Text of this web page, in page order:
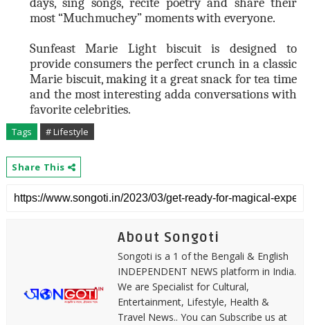
most “Muchmuchey” moments with everyone.
Sunfeast Marie Light biscuit is designed to
provide consumers the perfect crunch in a classic
Marie biscuit, making it a great snack for tea time
and the most interesting adda conversations with
favorite celebrities.
Tags # Lifestyle
Share This
About Songoti
Songoti is a 1 of the Bengali & English
INDEPENDENT NEWS platform in India.
We are Specialist for Cultural,
Entertainment, Lifestyle, Health &
Travel News.. You can Subscribe us at